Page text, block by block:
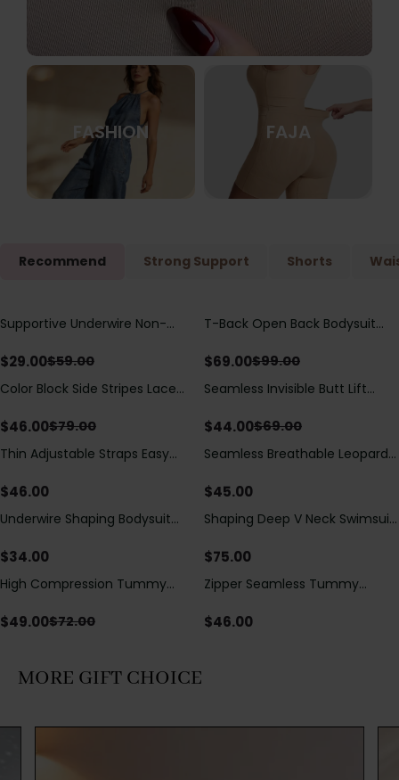
FASHION FAJA
Recommend Strong Support Shorts
Save$30.00
Supportive Underwire Non-
$29.00$59.00
Save$30.00
T-Back Open Back Bodysuit
Detail（Pre‑Sale）
$69.00$99.00
Save $33.00
Color Block Side Stripes Lace
Swimsuit
$46.00$79.00
Save$25.00
Seamless Invisible Butt Lift
Hip Pads
$44.00$69.00
Thin Adjustable Straps Easy
Bodysuit, Tummy Control Butt
$46.00
Seamless Breathable Leopard
$45.00
Underwire Shaping Bodysuit
Tummy Control
$34.00
Shaping Deep V Neck Swimsuit
Decoration
$75.00
Save$23.00
High Compression Tummy
Sheer Mesh Panels
$49.00$72.00
Zipper Seamless Tummy
Bodysuit
$46.00
MORE GIFT CHOICE